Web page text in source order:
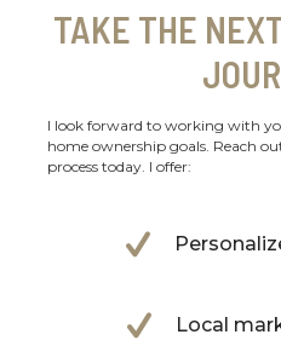
TAKE THE
I look forward to working with
home ownership goals. Reach
process today. I offer:
Local